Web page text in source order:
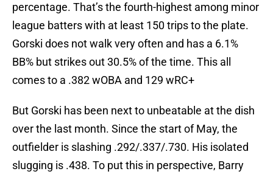
percentage. That’s the fourth-highest among minor
league batters with at least 150 trips to the plate.
Gorski does not walk very often and has a 6.1%
BB% but strikes out 30.5% of the time. This all
comes to a .382 wOBA and 129 wRC+
But Gorski has been next to unbeatable at the dish
over the last month. Since the start of May, the
outfielder is slashing .292/.337/.730. His isolated
slugging is .438. To put this in perspective, Barry